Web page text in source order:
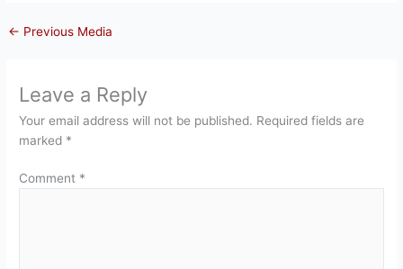
← Previous Media
Leave a Reply
Your email address will not be published. Required fields are
marked *
Comment *